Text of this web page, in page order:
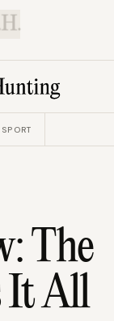
SPORT
The
It All